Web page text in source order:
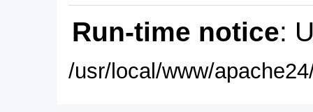
Run-time notice:
/usr/local/www/